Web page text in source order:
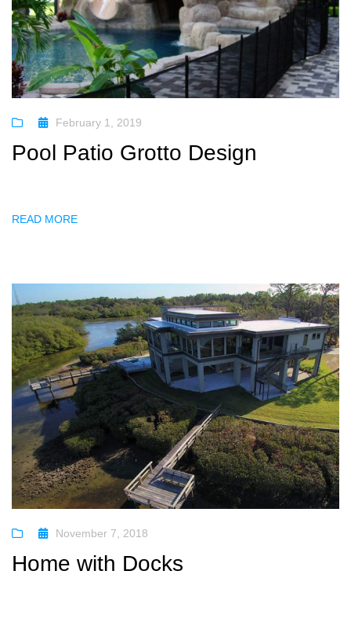
February 1, 2019
Pool Patio Grotto Design
READ MORE
November 7, 2018
Home with Docks